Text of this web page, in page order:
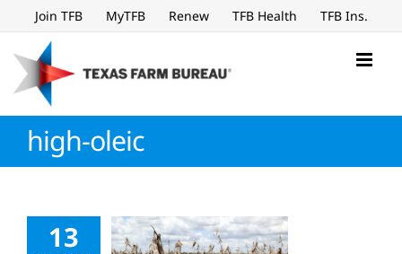
to
content
Join TFB MyTFB Renew TFB Health TFB Ins.
high-oleic
13